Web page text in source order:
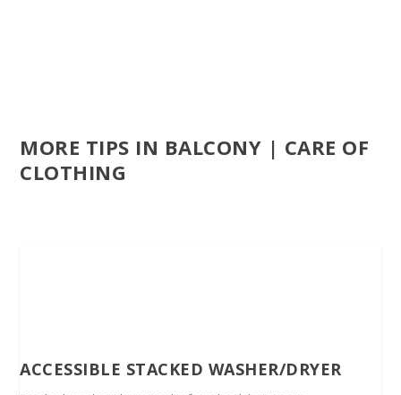
MORE TIPS IN BALCONY | CARE OF
CLOTHING
ACCESSIBLE STACKED WASHER/DRYER